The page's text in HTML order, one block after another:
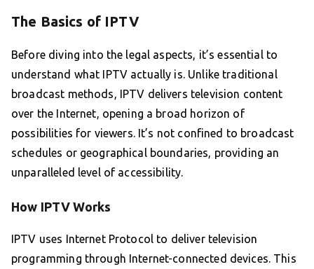
The Basics of IPTV
Before diving into the legal aspects, it’s essential to
understand what IPTV actually is. Unlike traditional
broadcast methods, IPTV delivers television content
over the Internet, opening a broad horizon of
possibilities for viewers. It’s not confined to broadcast
schedules or geographical boundaries, providing an
unparalleled level of accessibility.
How IPTV Works
IPTV uses Internet Protocol to deliver television
programming through Internet-connected devices. This